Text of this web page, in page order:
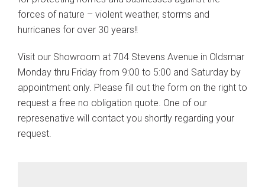
forces of nature – violent weather, storms and
hurricanes for over 30 years!!
Visit our Showroom at 704 Stevens Avenue in Oldsmar
Monday thru Friday from 9:00 to 5:00 and Saturday by
appointment only. Please fill out the form on the right to
request a free no obligation quote. One of our
represenative will contact you shortly regarding your
request.